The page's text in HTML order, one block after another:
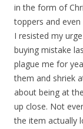
in the form of
toppers and
I resisted my
buying mistake
plague me for
them and shriek
about being at
up close. Not
the item actually